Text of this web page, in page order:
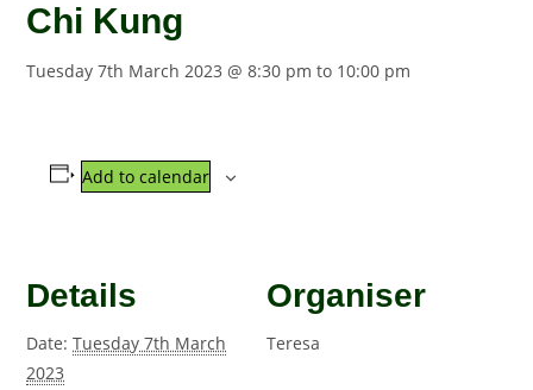
Chi Kung
Tuesday 7th March 2023 @ 8:30 pm to 10:00 pm
Add to calendar
Details
Date: Tuesday 7th March
2023
Organiser
Teresa